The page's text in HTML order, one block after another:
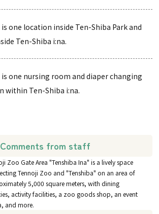
one location inside Ten-Shiba Park and
Ten-Shiba i:na.
one nursing room and diaper changing
within Ten-Shiba i:na.
Comments from staff
Zoo Gate Area "Tenshiba Ina" is a lively space
Tennoji Zoo and "Tenshiba" on an area of
5,000 square meters, with dining
activity facilities, a zoo goods shop, an event
and more.